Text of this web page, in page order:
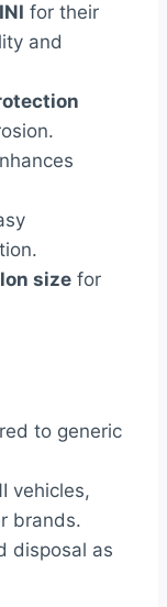
for their
and
size for
to generic
vehicles,
brands.
disposal as